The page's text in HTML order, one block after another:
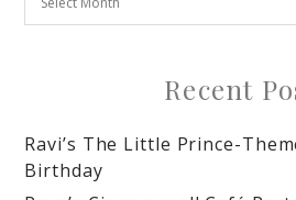
Recent
Ravi’s The Little Prince-
Birthday